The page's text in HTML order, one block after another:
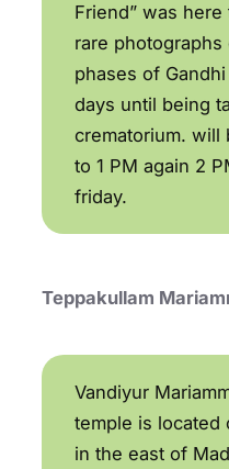
Friend” was
rare
phases of
days until being
crematorium. will
to 1 PM again 2
friday.
Teppakullam
Vandiyur
temple is located
in the east of